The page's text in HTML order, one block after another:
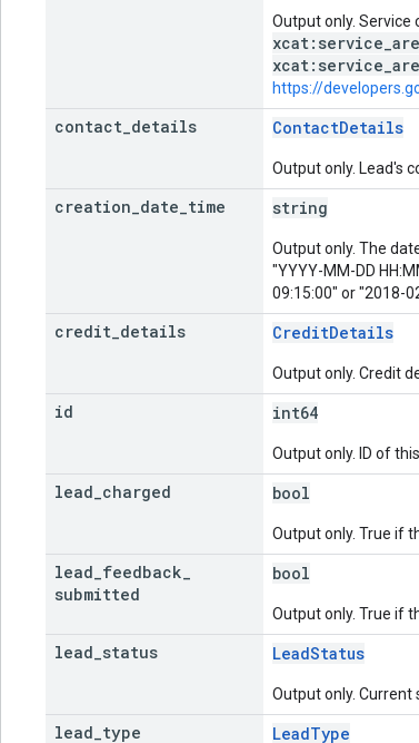
Output only. Service
https://
contact details ContactDetails
Output only. Lead's
creation date time string
Output only. The
"YYYY-MM-DD
09:15:00" or "2018-
credit details CreditDetails
Output only. Credit
id int64
Output only. ID of this
lead charged bool
Output only. True if
lead feedback
submitted
bool
Output only. True if
lead status LeadStatus
Output only. Current
lead type LeadType